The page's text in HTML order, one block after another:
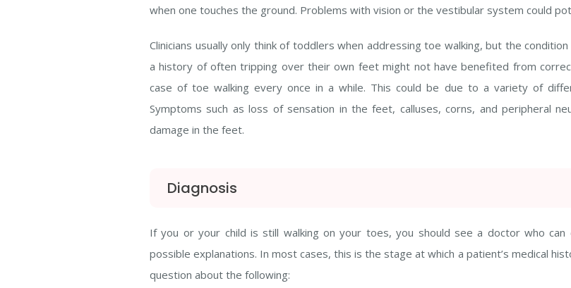
when one touches the ground. Problems with vision or the vestibular system could
Clinicians usually only think of toddlers when addressing toe walking, but the
a history of often tripping over their own feet might not have benefited from
case of toe walking every once in a while. This could be due to a variety of
Symptoms such as loss of sensation in the feet, calluses, corns, and peripheral
damage in the feet.
Diagnosis
If you or your child is still walking on your toes, you should see a doctor who
possible explanations. In most cases, this is the stage at which a patient’s medical
question about the following: